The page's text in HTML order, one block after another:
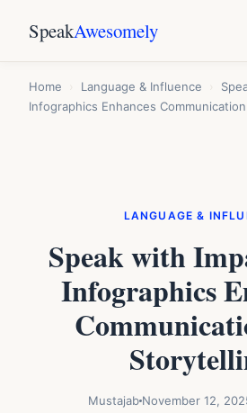
SpeakAwesomely
Home Language & Influence
Infographics Enhances
LANGUAGE &
Speak with
Infographics
Mustajab November 12,